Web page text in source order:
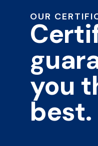
OUR
you
best.